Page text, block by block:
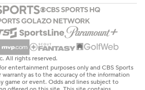
All rights reserved.
entertainment purposes only and CBS Sports
warranty as to the accuracy of the information
game or event. Odds and lines subject to